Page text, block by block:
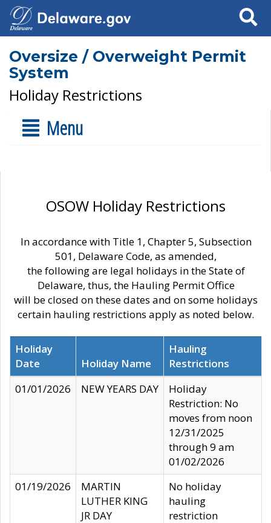
Search
Oversize / Overweight Permit
System
Holiday Restrictions
Menu
OSOW Holiday Restrictions
In accordance with Title 1, Chapter 5, Subsection
501, Delaware Code, as amended,
the following are legal holidays in the State of
Delaware, thus, the Hauling Permit Office
will be closed on these dates and on some holidays
certain hauling restrictions apply as noted below.
Holiday
Date
Holiday Name
Hauling
Restrictions
01/01/2026
NEW YEARS DAY
Holiday
Restriction: No
moves from noon
12/31/2025
through 9 am
01/02/2026
01/19/2026
MARTIN
LUTHER KING
JR DAY
No holiday
hauling
restriction